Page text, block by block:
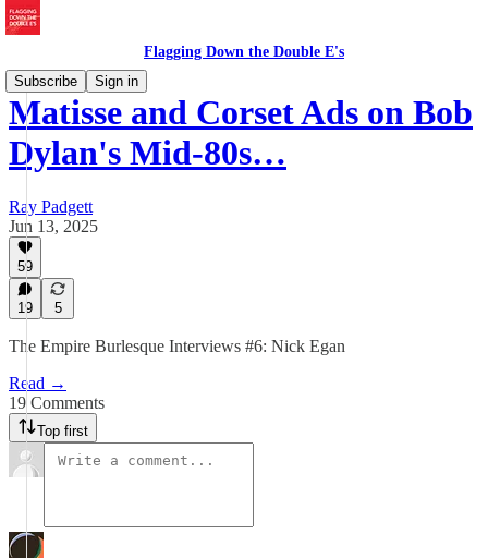
Flagging Down the Double E's
Subscribe
Sign in
Matisse and Corset Ads on Bob
Dylan's Mid-80s…
Ray Padgett
Jun 13, 2025
59
19 5
The Empire Burlesque Interviews #6: Nick Egan
Read →
19 Comments
Top first